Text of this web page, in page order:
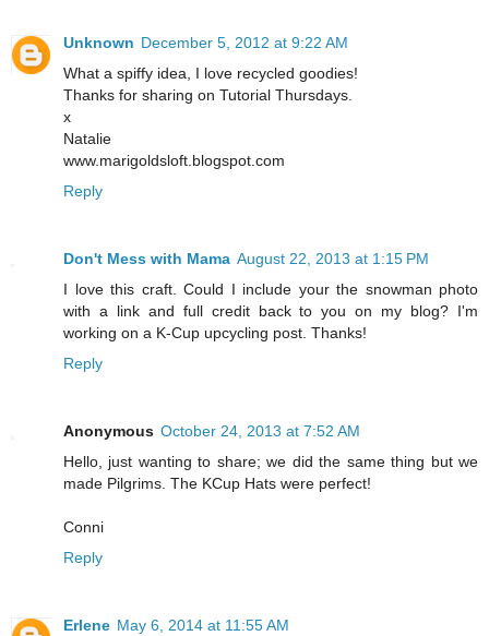
Unknown December 5, 2012 at 9:22 AM
What a spiffy idea, I love recycled goodies!
Thanks for sharing on Tutorial Thursdays.
x
Natalie
www.marigoldsloft.blogspot.com
Reply
Don't Mess with Mama August 22, 2013 at 1:15 PM
I love this craft. Could I include your the snowman photo
with a link and full credit back to you on my blog? I'm
working on a K-Cup upcycling post. Thanks!
Reply
Anonymous October 24, 2013 at 7:52 AM
Hello, just wanting to share; we did the same thing but we
made Pilgrims. The KCup Hats were perfect!
Conni
Reply
Erlene May 6, 2014 at 11:55 AM